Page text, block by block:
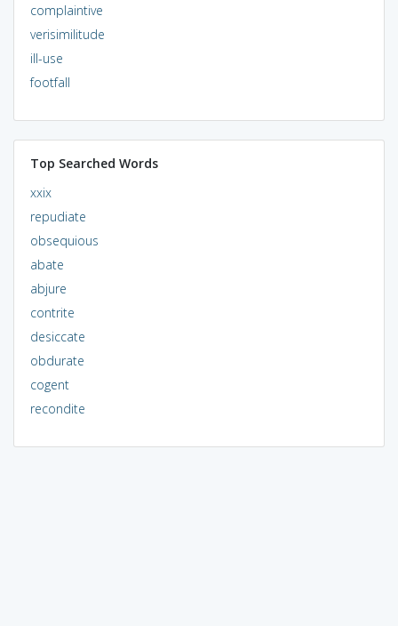
complaintive
verisimilitude
ill-use
footfall
Top Searched Words
xxix
repudiate
obsequious
abate
abjure
contrite
desiccate
obdurate
cogent
recondite